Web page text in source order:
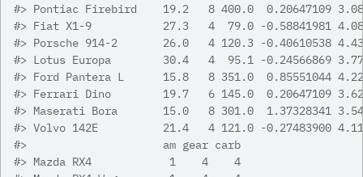
#> Pontiac Firebird    19.2   8 400.0  0.20647109 3.08
#> Fiat X1-9           27.3   4  79.0 -0.58841981 4.08
#> Porsche 914-2       26.0   4 120.3 -0.40610538 4.43
#> Lotus Europa        30.4   4  95.1 -0.24566869 3.77
#> Ford Pantera L      15.8   8 351.0  0.85551044 4.22
#> Ferrari Dino        19.7   6 145.0  0.20647109 3.62
#> Maserati Bora       15.0   8 301.0  1.37328341 3.54
#> Volvo 142E          21.4   4 121.0 -0.27483900 4.11
#>
                     am gear carb
#> Mazda RX4            1    4    4